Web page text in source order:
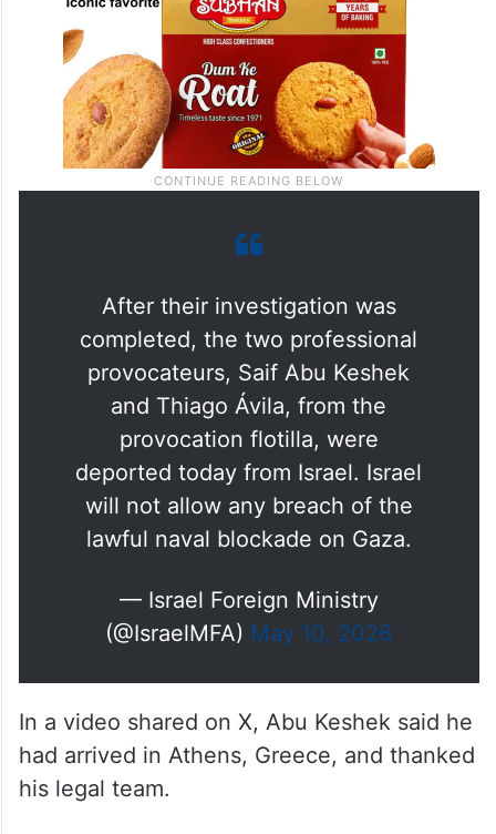
After their investigation was
completed, the two professional
provocateurs, Saif Abu Keshek
and Thiago Ávila, from the
provocation flotilla, were
deported today from Israel. Israel
will not allow any breach of the
lawful naval blockade on Gaza.
— Israel Foreign Ministry
(@IsraelMFA) May 10, 2026
In a video shared on X, Abu Keshek said he
had arrived in Athens, Greece, and thanked
his legal team.